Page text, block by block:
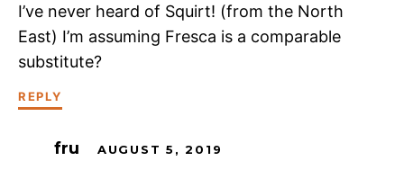
I’ve never heard of Squirt! (from the North
East) I’m assuming Fresca is a comparable
substitute?
REPLY
fru AUGUST 5, 2019